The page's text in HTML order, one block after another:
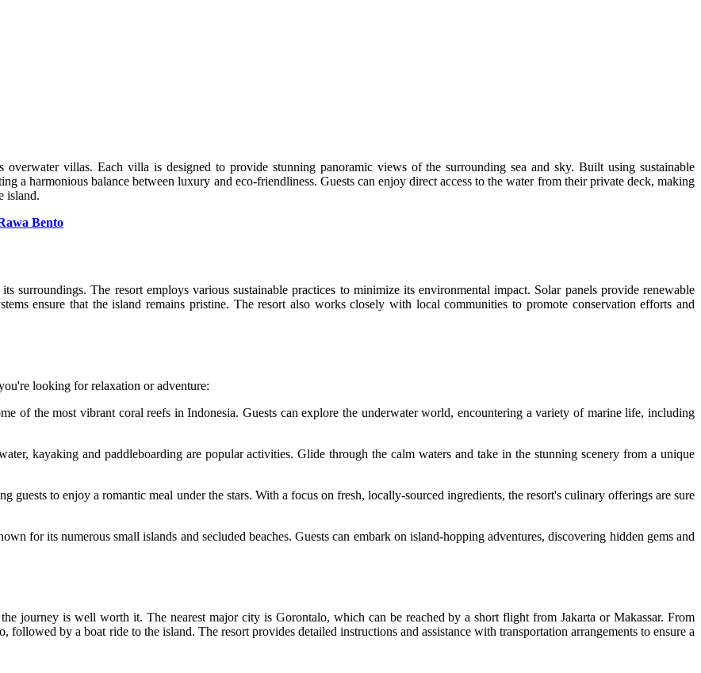
villas. Each villa is designed to provide stunning panoramic views of the surrounding sea and sky. Built using sustainable
a harmonious balance between luxury and eco-friendliness. Guests can enjoy direct access to the water from their private deck, making
island.
Bento
surroundings. The resort employs various sustainable practices to minimize its environmental impact. Solar panels provide renewable
ensure that the island remains pristine. The resort also works closely with local communities to promote conservation efforts and
looking for relaxation or adventure:
of the most vibrant coral reefs in Indonesia. Guests can explore the underwater world, encountering a variety of marine life, including
kayaking and paddleboarding are popular activities. Glide through the calm waters and take in the stunning scenery from a unique
guests to enjoy a romantic meal under the stars. With a focus on fresh, locally-sourced ingredients, the resort's culinary offerings are sure
for its numerous small islands and secluded beaches. Guests can embark on island-hopping adventures, discovering hidden gems and
journey is well worth it. The nearest major city is Gorontalo, which can be reached by a short flight from Jakarta or Makassar. From
by a boat ride to the island. The resort provides detailed instructions and assistance with transportation arrangements to ensure a